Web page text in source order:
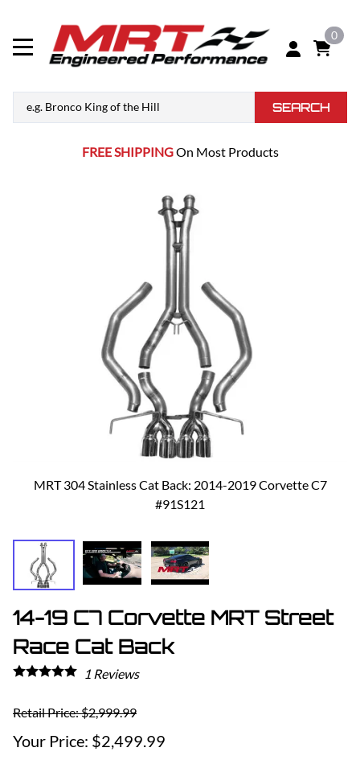
0
SEARCH
FREE SHIPPINGOn Most Products
MRT 304 Stainless Cat Back: 2014-2019 Corvette C7
#91S121
14-19 C7 Corvette MRT Street
Race Cat Back
1 Reviews
Retail Price: $2,999.99
$2,499.99